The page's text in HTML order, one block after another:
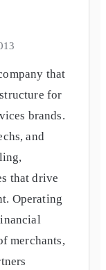
that
for
brands.
and
that drive
Operating
merchants,